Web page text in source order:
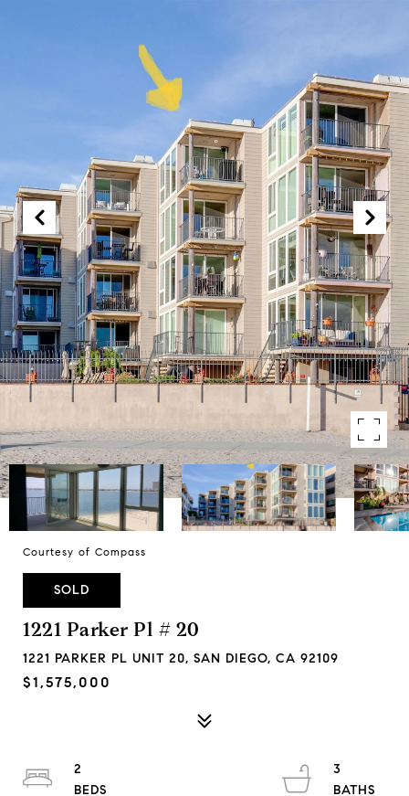
Courtesy of Compass
SOLD
1221 Parker Pl # 20
1221 PARKER PL UNIT 20, SAN DIEGO, CA 92109
$1,575,000
2
3